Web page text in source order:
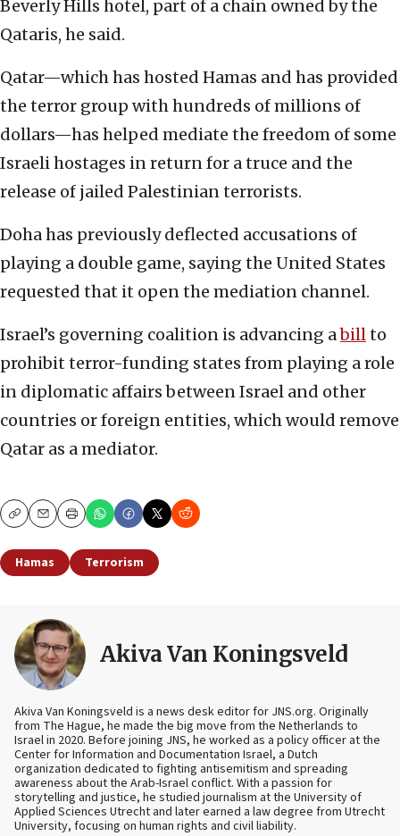
Beverly Hills hotel, part of a chain owned by the
Qataris, he said.
Qatar—which has hosted Hamas and has provided
the terror group with hundreds of millions of
dollars—has helped mediate the freedom of some
Israeli hostages in return for a truce and the
release of jailed Palestinian terrorists.
Doha has previously deflected accusations of
playing a double game, saying the United States
requested that it open the mediation channel.
Israel’s governing coalition is advancing abillto
prohibit terror-funding states from playing a role
in diplomatic affairs between Israel and other
countries or foreign entities, which would remove
Qatar as a mediator.
CopyEmailPrint
Hamas Terrorism
Akiva Van Koningsveld
Akiva Van Koningsveld is a news desk editor for JNS.org. Originally
from The Hague, he made the big move from the Netherlands to
Israel in 2020. Before joining JNS, he worked as a policy officer at the
Center for Information and Documentation Israel, a Dutch
organization dedicated to fighting antisemitism and spreading
awareness about the Arab-Israel conflict. With a passion for
storytelling and justice, he studied journalism at the University of
Applied Sciences Utrecht and later earned a law degree from Utrecht
University, focusing on human rights and civil liability.